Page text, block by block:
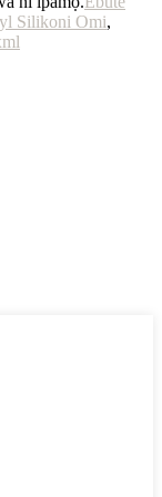
Silikoni Omi,